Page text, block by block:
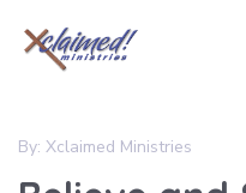
By: Xclaimed Ministries